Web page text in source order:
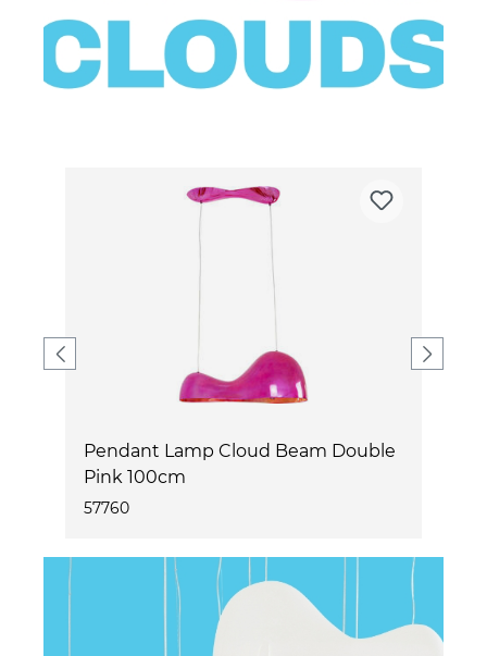
Pendant Lamp Cloud Beam Double
Pink 100cm
57760